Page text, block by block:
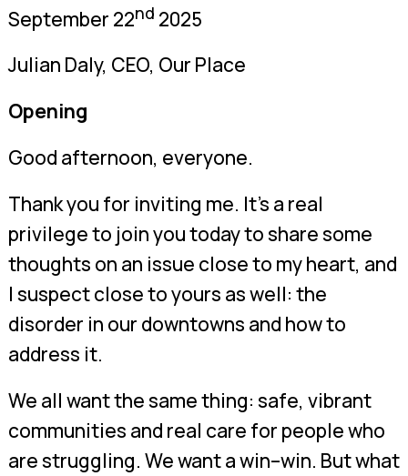
September 22nd 2025
Julian Daly, CEO, Our Place
Opening
Good afternoon, everyone.
Thank you for inviting me. It’s a real
privilege to join you today to share some
thoughts on an issue close to my heart, and
I suspect close to yours as well: the
disorder in our downtowns and how to
address it.
We all want the same thing: safe, vibrant
communities and real care for people who
are struggling. We want a win–win. But what